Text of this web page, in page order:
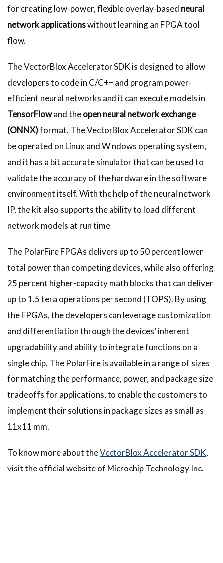
for creating low-power, flexible overlay-based neural
network applicationswithout learning an FPGA tool
flow.
The VectorBlox Accelerator SDK is designed to allow
developers to code in C/C++ and program power-
efficient neural networks and it can execute models in
TensorFlowand theopen neural network exchange
(ONNX)format. The VectorBlox Accelerator SDK can
be operated on Linux and Windows operating system,
and it has a bit accurate simulator that can be used to
validate the accuracy of the hardware in the software
environment itself. With the help of the neural network
IP, the kit also supports the ability to load different
network models at run time.
The PolarFire FPGAs delivers up to 50 percent lower
total power than competing devices, while also offering
25 percent higher-capacity math blocks that can deliver
up to 1.5 tera operations per second (TOPS). By using
the FPGAs, the developers can leverage customization
and differentiation through the devices’ inherent
upgradability and ability to integrate functions on a
single chip. The PolarFire is available in a range of sizes
for matching the performance, power, and package size
tradeoffs for applications, to enable the customers to
implement their solutions in package sizes as small as
11x11 mm.
To know more about theVectorBlox Accelerator SDK,
visit the official website of Microchip Technology Inc.